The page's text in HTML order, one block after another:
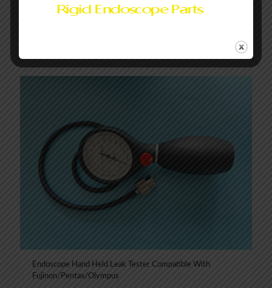
Endoscope Hand Held Leak Tester Compatible With
Fujinon/Pentax/Olympus